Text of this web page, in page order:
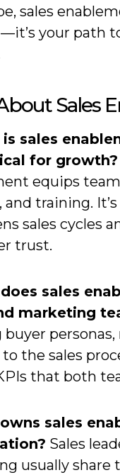
sales
your path
Sales
is sales
for growth?
equips
training.
sales cycles
trust.
sales
marketing
the sales
that both
sales
Sales
usually share